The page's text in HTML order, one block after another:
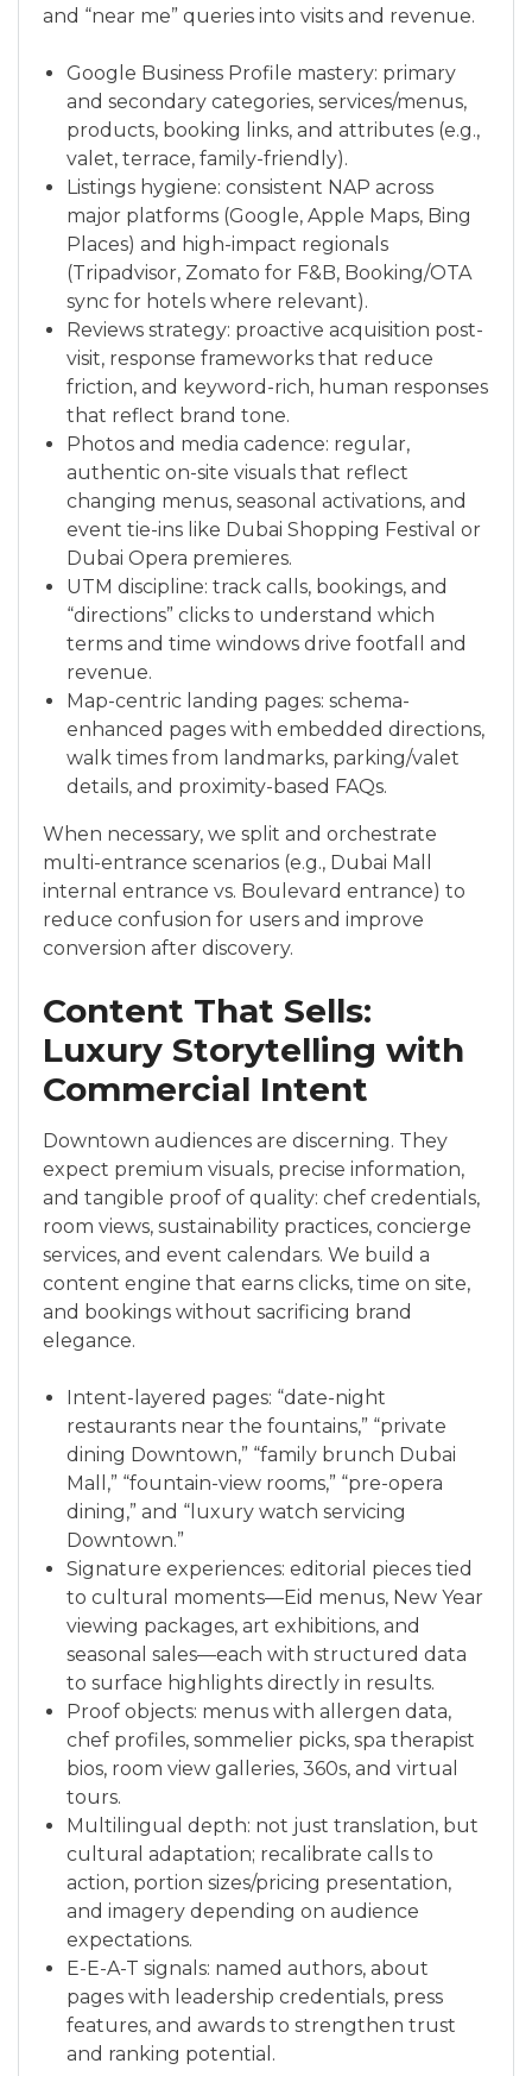
and “near me” queries into visits and revenue.
Google Business Profile mastery: primary
and secondary categories, services/menus,
products, booking links, and attributes (e.g.,
valet, terrace, family-friendly).
Listings hygiene: consistent NAP across
major platforms (Google, Apple Maps, Bing
Places) and high-impact regionals
(Tripadvisor, Zomato for F&B, Booking/OTA
sync for hotels where relevant).
Reviews strategy: proactive acquisition post-
visit, response frameworks that reduce
friction, and keyword-rich, human responses
that reflect brand tone.
Photos and media cadence: regular,
authentic on-site visuals that reflect
changing menus, seasonal activations, and
event tie-ins like Dubai Shopping Festival or
Dubai Opera premieres.
UTM discipline: track calls, bookings, and
“directions” clicks to understand which
terms and time windows drive footfall and
revenue.
Map-centric landing pages: schema-
enhanced pages with embedded directions,
walk times from landmarks, parking/valet
details, and proximity-based FAQs.
When necessary, we split and orchestrate
multi-entrance scenarios (e.g., Dubai Mall
internal entrance vs. Boulevard entrance) to
reduce confusion for users and improve
conversion after discovery.
Content That Sells:
Luxury Storytelling with
Commercial Intent
Downtown audiences are discerning. They
expect premium visuals, precise information,
and tangible proof of quality: chef credentials,
room views, sustainability practices, concierge
services, and event calendars. We build a
content engine that earns clicks, time on site,
and bookings without sacrificing brand
elegance.
Intent-layered pages: “date-night
restaurants near the fountains,” “private
dining Downtown,” “family brunch Dubai
Mall,” “fountain-view rooms,” “pre-opera
dining,” and “luxury watch servicing
Downtown.”
Signature experiences: editorial pieces tied
to cultural moments—Eid menus, New Year
viewing packages, art exhibitions, and
seasonal sales—each with structured data
to surface highlights directly in results.
Proof objects: menus with allergen data,
chef profiles, sommelier picks, spa therapist
bios, room view galleries, 360s, and virtual
tours.
Multilingual depth: not just translation, but
cultural adaptation; recalibrate calls to
action, portion sizes/pricing presentation,
and imagery depending on audience
expectations.
E-E-A-T signals: named authors, about
pages with leadership credentials, press
features, and awards to strengthen trust
and ranking potential.